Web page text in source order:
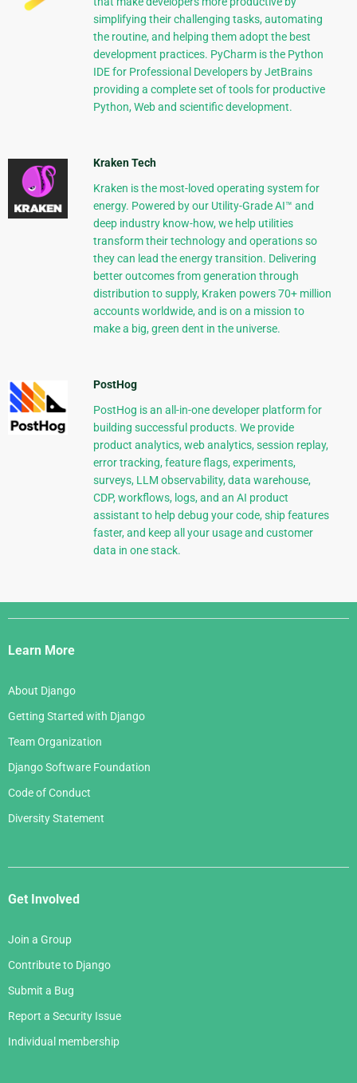
simplifying their challenging tasks, automating
the routine, and helping them adopt the best
development practices. PyCharm is the Python
IDE for Professional Developers by JetBrains
providing a complete set of tools for productive
Python, Web and scientific development.
Kraken Tech
Kraken is the most-loved operating system for
energy. Powered by our Utility-Grade AI™ and
deep industry know-how, we help utilities
transform their technology and operations so
they can lead the energy transition. Delivering
better outcomes from generation through
distribution to supply, Kraken powers 70+ million
accounts worldwide, and is on a mission to
make a big, green dent in the universe.
PostHog
PostHog is an all-in-one developer platform for
building successful products. We provide
product analytics, web analytics, session replay,
error tracking, feature flags, experiments,
surveys, LLM observability, data warehouse,
CDP, workflows, logs, and an AI product
assistant to help debug your code, ship features
faster, and keep all your usage and customer
data in one stack.
Django
Links
Learn More
About Django
Getting Started with Django
Team Organization
Django Software Foundation
Code of Conduct
Diversity Statement
Get Involved
Join a Group
Contribute to Django
Submit a Bug
Report a Security Issue
Individual membership